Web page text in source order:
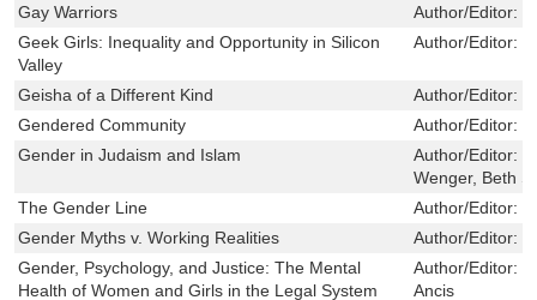
Gay Warriors
Author/Editor:
Geek Girls: Inequality and Opportunity in Silicon
Valley
Author/Editor:
Geisha of a Different Kind Author/Editor:
Gendered Community
Author/Editor:
Gender in Judaism and Islam
Author/Editor:
Wenger, Beth S
The Gender Line
Author/Editor:
Gender Myths v. Working Realities
Author/Editor:
Gender, Psychology, and Justice: The Mental
Health of Women and Girls in the Legal System
Author/Editor:
Ancis